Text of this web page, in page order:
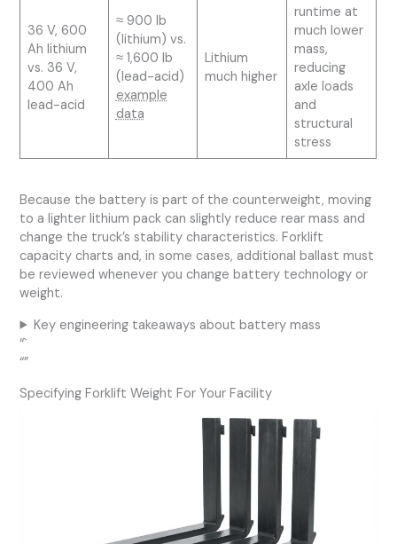
36 V, 600
Ah lithium
vs. 36 V,
400 Ah
lead-acid
≈ 900 lb
(lithium) vs.
≈ 1,600 lb
(lead-acid)
example
data
Lithium
much higher
runtime at
much lower
mass,
reducing
axle loads
and
structural
stress
Because the battery is part of the counterweight, moving
to a lighter lithium pack can slightly reduce rear mass and
change the truck’s stability characteristics. Forklift
capacity charts and, in some cases, additional ballast must
be reviewed whenever you change battery technology or
weight.
Key engineering takeaways about battery mass
“`
“”
Specifying Forklift Weight For Your Facility